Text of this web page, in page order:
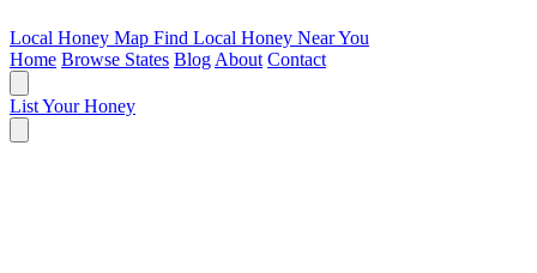
Local Honey Map Find Local Honey Near You
Home Browse States Blog About Contact
List Your Honey